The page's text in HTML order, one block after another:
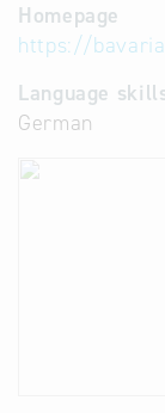
Homepage
https://
Language
German